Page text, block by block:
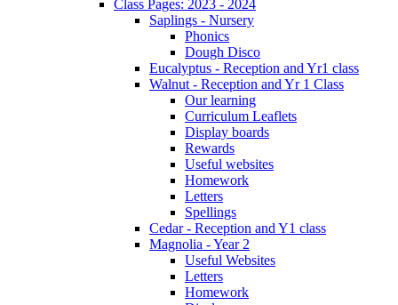
Class Pages: 2023 - 2024
Saplings - Nursery
Phonics
Dough Disco
Eucalyptus - Reception and Yr1 class
Walnut - Reception and Yr 1 Class
Our learning
Curriculum Leaflets
Display boards
Rewards
Useful websites
Homework
Letters
Spellings
Cedar - Reception and Y1 class
Magnolia - Year 2
Useful Websites
Letters
Homework